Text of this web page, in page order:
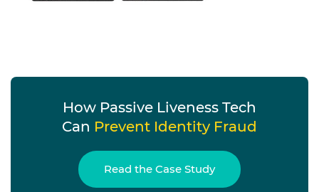
How Passive Liveness Tech
Can Prevent Identity Fraud
Read the Case Study